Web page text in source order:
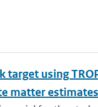
using
matter estimates